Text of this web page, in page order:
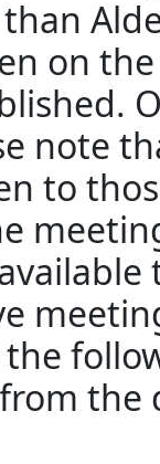
on
note
to
the